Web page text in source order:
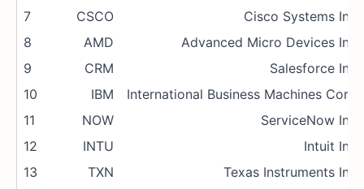
7
CSCO
Cisco Systems Inc.
8
AMD
Advanced Micro Devices Inc.
9
CRM
Salesforce Inc.
10
IBM
International Business Machines Corp.
11
NOW
ServiceNow Inc.
12
INTU
Intuit Inc.
13
TXN
Texas Instruments Inc.